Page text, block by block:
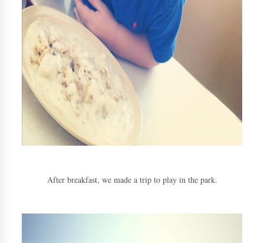
After breakfast, we made a trip to play in the park.